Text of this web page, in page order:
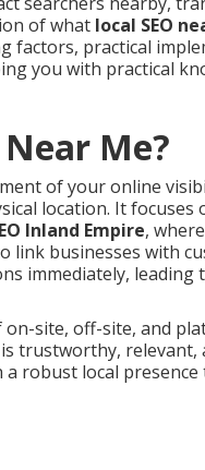
of what local SEO
factors, practical
you with practical
Me?
of your online
location. It focuses
Inland Empire,
link businesses with
immediately, leading
on-site, off-site, and
trustworthy, relevant,
robust local